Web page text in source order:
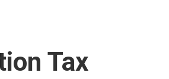
Tax